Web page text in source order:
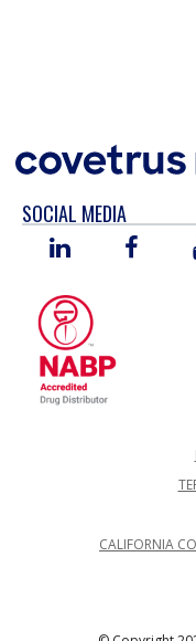
SOCIAL MEDIA
LINKED
CALIFORNIA